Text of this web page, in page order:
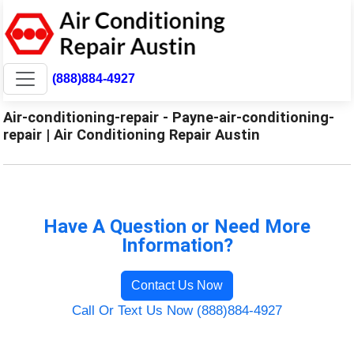
(888)884-4927
Air-conditioning-repair - Payne-air-conditioning-
repair | Air Conditioning Repair Austin
Have A Question or Need More
Information?
Contact Us Now
Call Or Text Us Now (888)884-4927